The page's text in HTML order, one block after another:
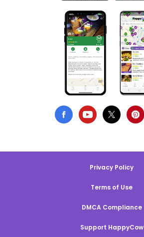
Privacy Policy
Terms of Use
DMCA Compliance
Support HappyCow